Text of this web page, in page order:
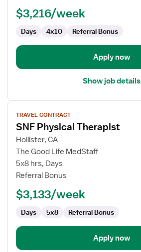
$3,216/week
Days 4x10 Referral Bonus
Apply now
Show job details
View
job
details
for
SNF
Physical
Therapist
TRAVEL CONTRACT
SNF Physical Therapist
Hollister, CA
The Good Life MedStaff
5x8 hrs, Days
Referral Bonus
$3,133/week
Days 5x8 Referral Bonus
Apply now